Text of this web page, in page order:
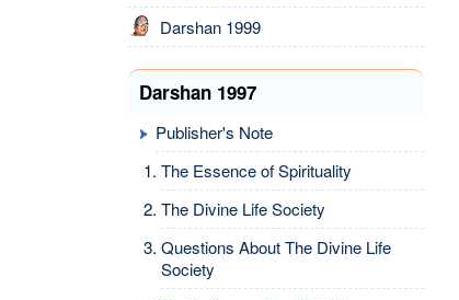
Darshan 1999
Darshan 1997
Publisher's Note
The Essence of Spirituality
The Divine Life Society
Questions About The Divine Life
Society